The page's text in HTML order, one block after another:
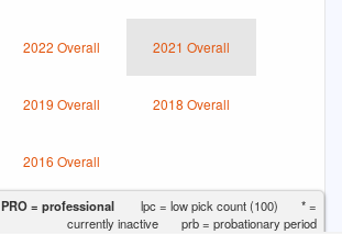
2022 Overall 2021 Overall
2019 Overall 2018 Overall
2016 Overall
PRO = professional lpc = low pick count (100)
* =
currently inactive
prb = probationary period